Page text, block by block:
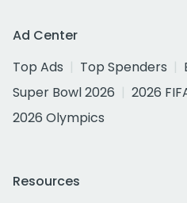
Ad Center
Top Ads
Top Spenders
Super Bowl 2026
2026
2026 Olympics
Resources